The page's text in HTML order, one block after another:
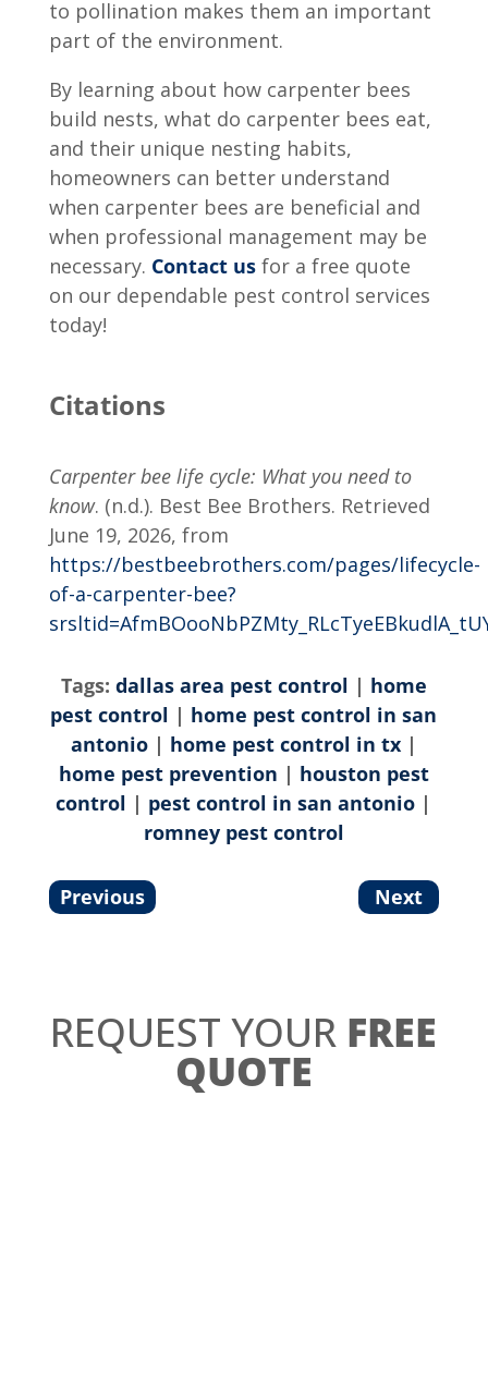
to pollination makes them an important
part of the environment.
By learning about how carpenter bees
build nests, what do carpenter bees eat,
and their unique nesting habits,
homeowners can better understand
when carpenter bees are beneficial and
when professional management may be
necessary. Contact usfor a free quote
on our dependable pest control services
today!
Citations
Carpenter bee life cycle: What you need to
know. (n.d.). Best Bee Brothers. Retrieved
June 19, 2026, from
https://bestbeebrothers.com/pages/lifecycle-
of-a-carpenter-bee?
Tags: dallas area pest control | home
pest control | home pest control in san
antonio| home pest control in tx|
home pest prevention | houston pest
control | pest control in san antonio |
romney pest control
Previous Next
REQUEST YOUR FREE
QUOTE